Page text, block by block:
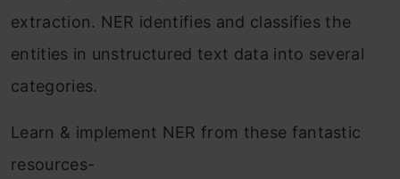
extraction. NER identifies and classifies the
entities in unstructured text data into several
categories.
Learn & implement NER from these fantastic
resources-